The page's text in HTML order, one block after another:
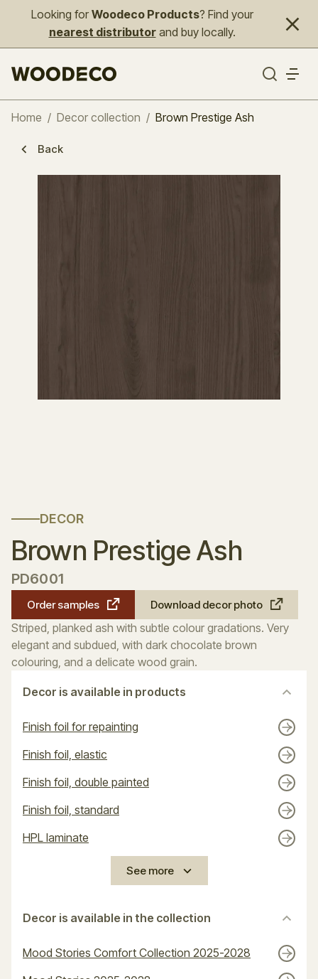
Looking for Woodeco Products? Find your
nearest distributorand buy locally.
Home / Decor collection / Brown Prestige Ash
Back
DECOR
Brown Prestige Ash
PD6001
Order samples Download decor photo
Striped, planked ash with subtle colour gradations. Very
elegant and subdued, with dark chocolate brown
colouring, and a delicate wood grain.
Decor is available in products
Finish foil for repainting
Finish foil, elastic
Finish foil, double painted
Finish foil, standard
HPL laminate
See more
Decor is available in the collection
Mood Stories Comfort Collection 2025-2028